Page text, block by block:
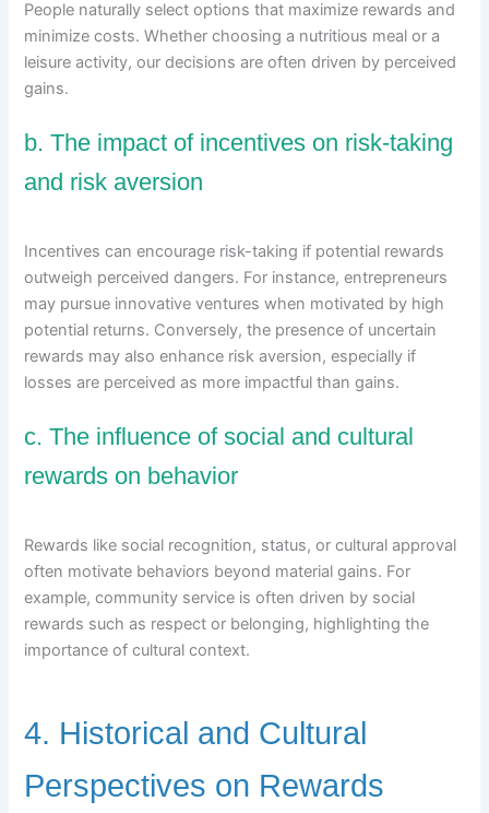
People naturally select options that maximize rewards and
minimize costs. Whether choosing a nutritious meal or a
leisure activity, our decisions are often driven by perceived
gains.
b. The impact of incentives on risk-taking
and risk aversion
Incentives can encourage risk-taking if potential rewards
outweigh perceived dangers. For instance, entrepreneurs
may pursue innovative ventures when motivated by high
potential returns. Conversely, the presence of uncertain
rewards may also enhance risk aversion, especially if
losses are perceived as more impactful than gains.
c. The influence of social and cultural
rewards on behavior
Rewards like social recognition, status, or cultural approval
often motivate behaviors beyond material gains. For
example, community service is often driven by social
rewards such as respect or belonging, highlighting the
importance of cultural context.
4. Historical and Cultural
Perspectives on Rewards